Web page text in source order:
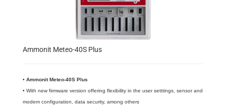
Ammonit Meteo-40S Plus
• ​Ammonit Meteo-40S Plus
• With new firmware version offering flexibility in the user setttings, sensor and
modem configuration, data security, among others